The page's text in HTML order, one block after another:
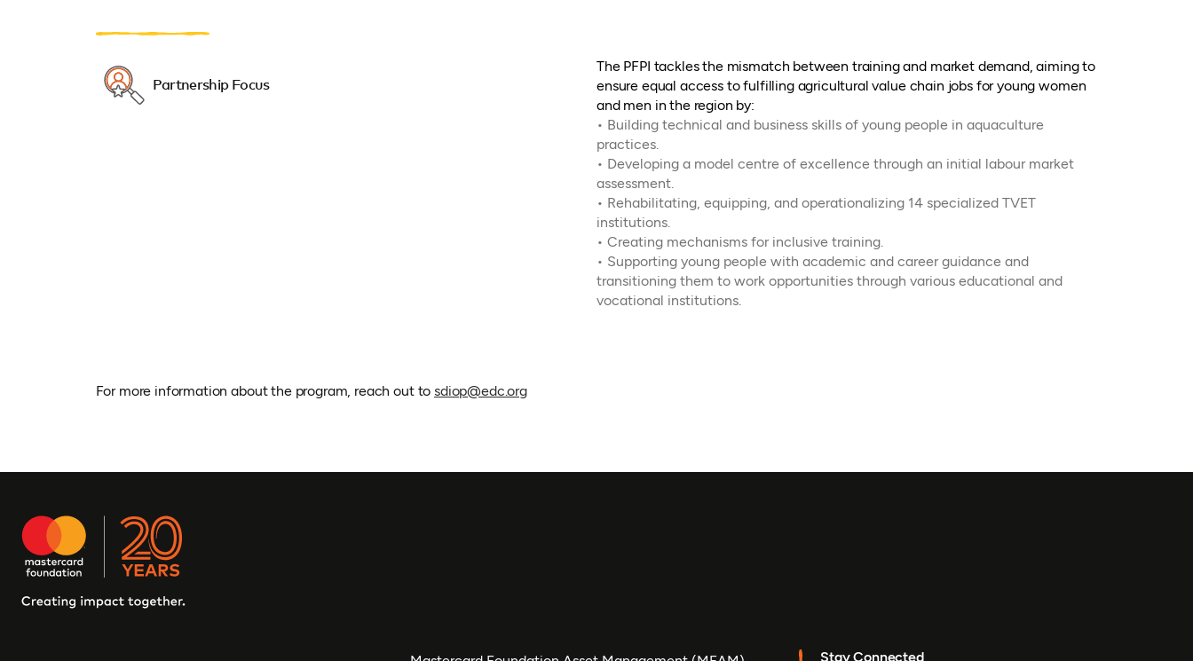
Partnership Focus
The PFPI tackles the mismatch between training and market demand, aiming to
ensure equal access to fulfilling agricultural value chain jobs for young women
and men in the region by:
• Building technical and business skills of young people in aquaculture
practices.
• Developing a model centre of excellence through an initial labour market
assessment.
• Rehabilitating, equipping, and operationalizing 14 specialized TVET
institutions.
• Creating mechanisms for inclusive training.
• Supporting young people with academic and career guidance and
transitioning them to work opportunities through various educational and
vocational institutions.
For more information about the program, reach out tosdiop@edc.org
Stay Connected